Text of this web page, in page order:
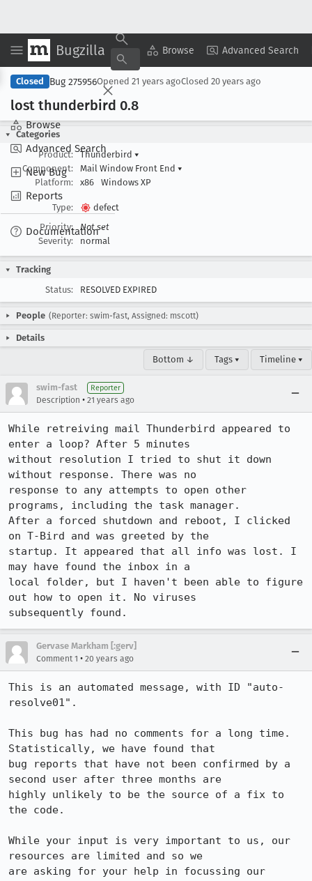
Bugzilla Browse Advanced Search
Browse
Advanced Search
New Bug
Reports
Documentation
Copy Summary ▾ View ▾
Closed Bug 275956Opened 21 years agoClosed 20 years ago
lost thunderbird 0.8
Categories
Product:
Thunderbird ▾
Component:
Mail Window Front End ▾
Platform:
x86 Windows XP
Type:
defect
Priority:
Not set
Severity:
normal
Tracking
Status:
RESOLVED EXPIRED
People (Reporter: swim-fast, Assigned: mscott)
Details
Bottom ↓ Tags ▾ Timeline ▾
swim-fast Reporter
Description • 21 years ago
While retreiving mail Thunderbird appeared to
enter a loop? After 5 minutes
without resolution I tried to shut it down
without response. There was no
response to any attempts to open other
programs, including the task manager.
After a forced shutdown and reboot, I clicked
on T-Bird and was greeted by the
startup. It appeared that all info was lost. I
may have found the inbox in a
local folder, but I haven't been able to figure
out how to open it. No viruses
subsequently found.
Gervase Markham [:gerv]
Comment 1 • 20 years ago
This is an automated message, with ID "auto-
resolve01".
This bug has had no comments for a long time.
Statistically, we have found that
bug reports that have not been confirmed by a
second user after three months are
highly unlikely to be the source of a fix to
the code.
While your input is very important to us, our
resources are limited and so we
are asking for your help in focussing our